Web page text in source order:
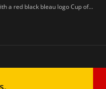
a red black bleau logo Cup of...